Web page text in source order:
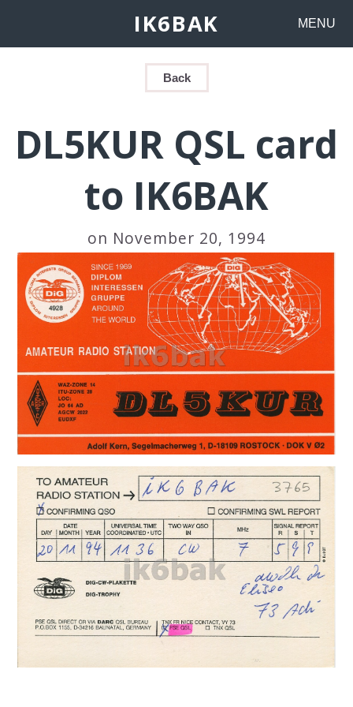
IK6BAK MENU
Back
DL5KUR QSL card
to IK6BAK
on November 20, 1994